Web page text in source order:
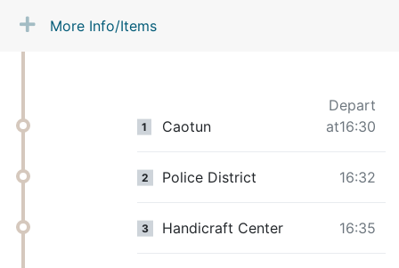
More Info/Items
1 Caotun
Depart
at16:30
2 Police District 16:32
3 Handicraft Center 16:35